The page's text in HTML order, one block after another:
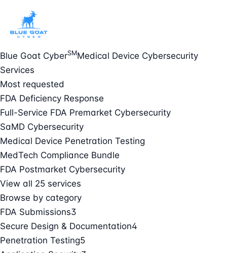
Blue Goat CyberSMMedical Device Cybersecurity
Services
Most requested
FDA Deficiency Response
Full-Service FDA Premarket Cybersecurity
SaMD Cybersecurity
Medical Device Penetration Testing
MedTech Compliance Bundle
FDA Postmarket Cybersecurity
View all 25 services
Browse by category
FDA Submissions3
Secure Design & Documentation4
Penetration Testing5